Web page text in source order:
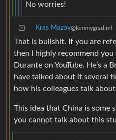
No worries!
Kras Mazov@lemmygrad.ml
That is bullshit. If you are
then I highly recommend
Durante on YouTube. He’s a
have talked about it several
how his colleagues talk
This idea that China is some
you cannot talk about this